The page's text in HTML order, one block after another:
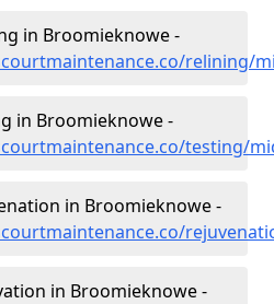
in Broomieknowe -
relining/
in Broomieknowe -
testing/
in Broomieknowe -
in Broomieknowe -